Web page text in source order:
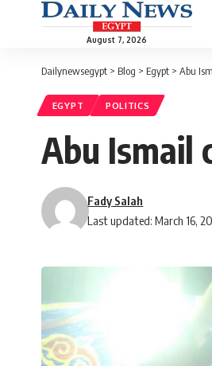
August 7, 2026
Dailynewsegypt > Blog > Egypt > Abu
EGYPT POLITICS
Abu Ismail
Last updated: March 16,
Fady Salah